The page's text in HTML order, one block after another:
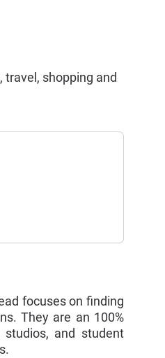
shopping and
focuses on finding
They are an 100%
and student